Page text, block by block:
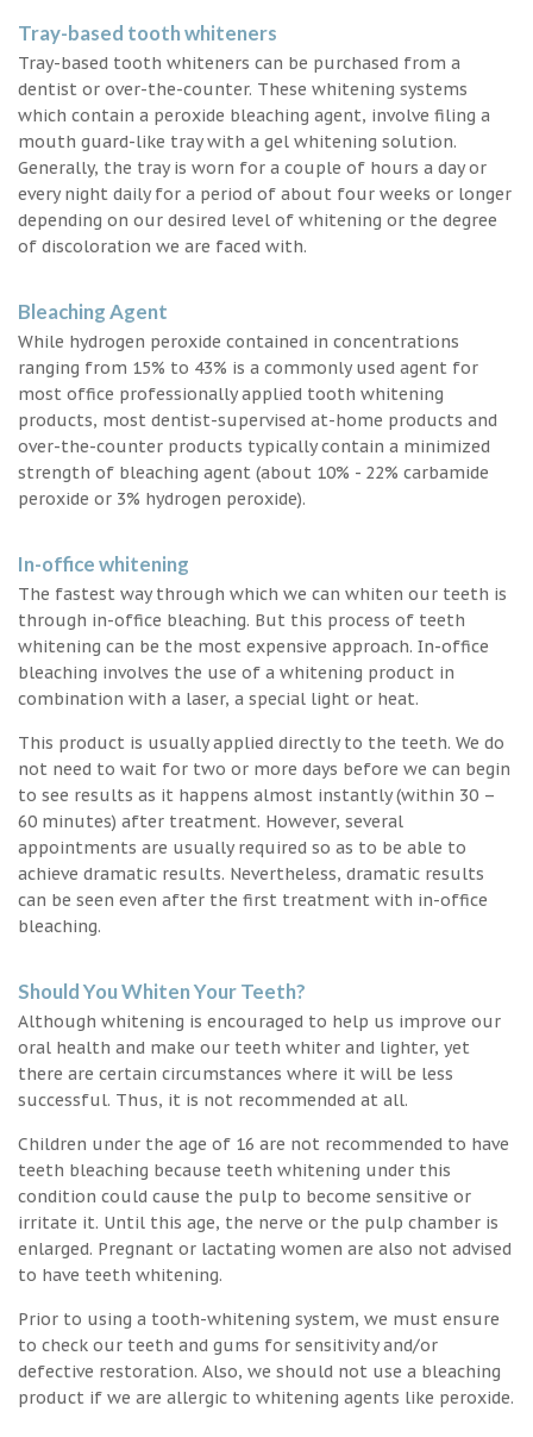
Tray-based tooth whiteners
Tray-based tooth whiteners can be purchased from a
dentist or over-the-counter. These whitening systems
which contain a peroxide bleaching agent, involve filing a
mouth guard-like tray with a gel whitening solution.
Generally, the tray is worn for a couple of hours a day or
every night daily for a period of about four weeks or longer
depending on our desired level of whitening or the degree
of discoloration we are faced with.
Bleaching Agent
While hydrogen peroxide contained in concentrations
ranging from 15% to 43% is a commonly used agent for
most office professionally applied tooth whitening
products, most dentist-supervised at-home products and
over-the-counter products typically contain a minimized
strength of bleaching agent (about 10% - 22% carbamide
peroxide or 3% hydrogen peroxide).
In-office whitening
The fastest way through which we can whiten our teeth is
through in-office bleaching. But this process of teeth
whitening can be the most expensive approach. In-office
bleaching involves the use of a whitening product in
combination with a laser, a special light or heat.
This product is usually applied directly to the teeth. We do
not need to wait for two or more days before we can begin
to see results as it happens almost instantly (within 30 –
60 minutes) after treatment. However, several
appointments are usually required so as to be able to
achieve dramatic results. Nevertheless, dramatic results
can be seen even after the first treatment with in-office
bleaching.
Should You Whiten Your Teeth?
Although whitening is encouraged to help us improve our
oral health and make our teeth whiter and lighter, yet
there are certain circumstances where it will be less
successful. Thus, it is not recommended at all.
Children under the age of 16 are not recommended to have
teeth bleaching because teeth whitening under this
condition could cause the pulp to become sensitive or
irritate it. Until this age, the nerve or the pulp chamber is
enlarged. Pregnant or lactating women are also not advised
to have teeth whitening.
Prior to using a tooth-whitening system, we must ensure
to check our teeth and gums for sensitivity and/or
defective restoration. Also, we should not use a bleaching
product if we are allergic to whitening agents like peroxide.